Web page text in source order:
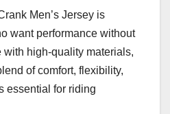
Men’s Jersey is
want performance without
high-quality materials,
of comfort, flexibility,
essential for riding